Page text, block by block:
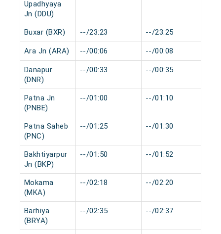
Upadhyaya
Jn (DDU)
Buxar (BXR) --/23:23 --/23:25
Ara Jn (ARA) --/00:06 --/00:08
Danapur
(DNR)
--/00:33 --/00:35
Patna Jn
(PNBE)
--/01:00 --/01:10
Patna Saheb
(PNC)
--/01:25 --/01:30
Bakhtiyarpur
Jn (BKP)
--/01:50 --/01:52
Mokama
(MKA)
--/02:18 --/02:20
Barhiya
(BRYA)
--/02:35 --/02:37